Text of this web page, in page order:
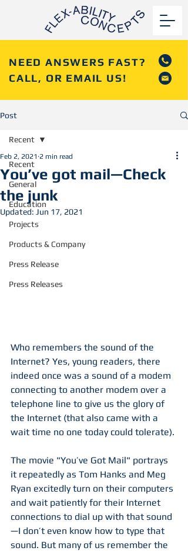
NEED ANSWERS FAST?
CALL, OR EMAIL US!
Post
Recent
General
Education
Projects
Products & Company
Press Release
Press Releases
Recent
You’ve got mail—Check
the junk
Feb 2, 2021 2 min read
Updated: Jun 17, 2021
Who remembers the sound of the
Internet? Yes, young readers, there
indeed once was a sound of a modem
connecting to another modem over a
telephone line to give us the glory of
the Internet (that also came with a
wait time no one today could tolerate).
The movie "You’ve Got Mail" portrays
it repeatedly as Tom Hanks and Meg
Ryan excitedly turn on their computers
and wait patiently for their Internet
connections to dial up with that sound
—I don’t even know how to type that
sound. But many of us remember the